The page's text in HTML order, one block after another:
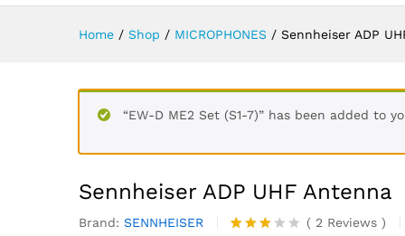
Home / Shop / MICROPHONES / Sennheiser ADP
“EW-D ME2 Set (S1-7)” has been added to
Sennheiser ADP UHF Antenna
Brand: SENNHEISER
( 2 Reviews )